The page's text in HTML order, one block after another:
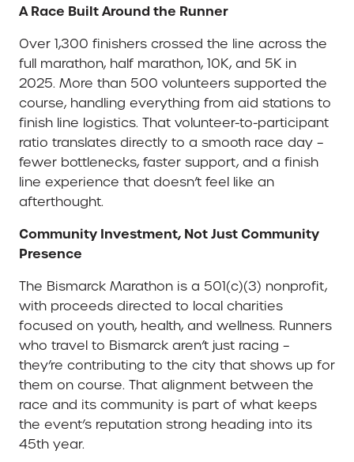
A Race Built Around the Runner
Over 1,300 finishers crossed the line across the
full marathon, half marathon, 10K, and 5K in
2025. More than 500 volunteers supported the
course, handling everything from aid stations to
finish line logistics. That volunteer-to-participant
ratio translates directly to a smooth race day –
fewer bottlenecks, faster support, and a finish
line experience that doesn’t feel like an
afterthought.
Community Investment, Not Just Community
Presence
The Bismarck Marathon is a 501(c)(3) nonprofit,
with proceeds directed to local charities
focused on youth, health, and wellness. Runners
who travel to Bismarck aren’t just racing –
they’re contributing to the city that shows up for
them on course. That alignment between the
race and its community is part of what keeps
the event’s reputation strong heading into its
45th year.